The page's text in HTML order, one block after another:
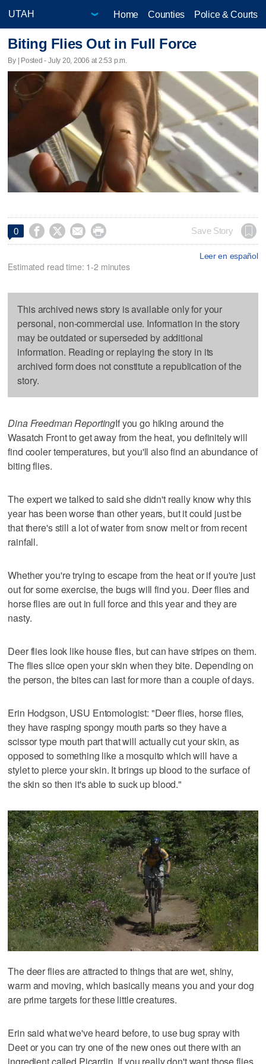
Home Counties Police & Courts
Biting Flies Out in Full Force
By | Posted - July 20, 2006 at 2:53 p.m.
0     Save Story
Leer en español
Estimated read time: 1-2 minutes
This archived news story is available only for your
personal, non-commercial use. Information in the story
may be outdated or superseded by additional
information. Reading or replaying the story in its
archived form does not constitute a republication of the
story.
Dina Freedman ReportingIf you go hiking around the
Wasatch Front to get away from the heat, you definitely will
find cooler temperatures, but you'll also find an abundance of
biting flies.
The expert we talked to said she didn't really know why this
year has been worse than other years, but it could just be
that there's still a lot of water from snow melt or from recent
rainfall.
Whether you're trying to escape from the heat or if you're just
out for some exercise, the bugs will find you. Deer flies and
horse flies are out in full force and this year and they are
nasty.
Deer flies look like house flies, but can have stripes on them.
The flies slice open your skin when they bite. Depending on
the person, the bites can last for more than a couple of days.
Erin Hodgson, USU Entomologist: "Deer flies, horse flies,
they have rasping spongy mouth parts so they have a
scissor type mouth part that will actually cut your skin, as
opposed to something like a mosquito which will have a
stylet to pierce your skin. It brings up blood to the surface of
the skin so then it's able to suck up blood."
The deer flies are attracted to things that are wet, shiny,
warm and moving, which basically means you and your dog
are prime targets for these little creatures.
Erin said what we've heard before, to use bug spray with
Deet or you can try one of the new ones out there with an